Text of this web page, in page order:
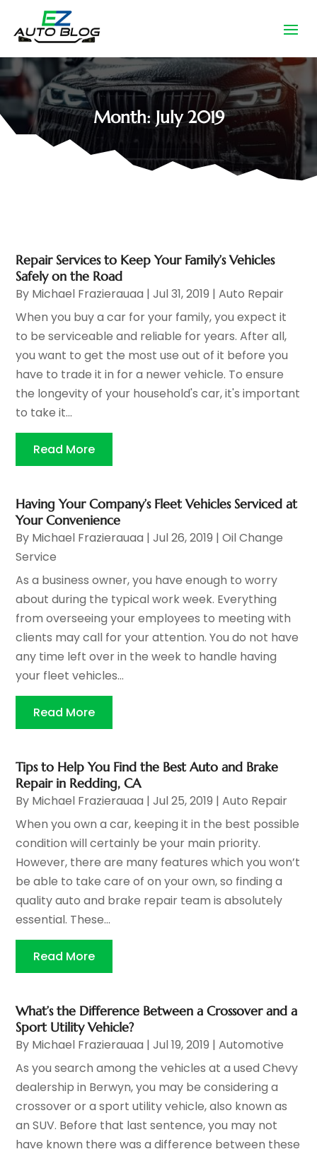
Month:July 2019
Repair Services to Keep Your Family’s Vehicles
Safely on the Road
By Michael Frazierauaa |Jul 31, 2019 |Auto Repair
When you buy a car for your family, you expect it
to be serviceable and reliable for years. After all,
you want to get the most use out of it before you
have to trade it in for a newer vehicle. To ensure
the longevity of your household's car, it's important
to take it...
Read More
Having Your Company’s Fleet Vehicles Serviced at
Your Convenience
By Michael Frazierauaa |Jul 26, 2019 |Oil Change
Service
As a business owner, you have enough to worry
about during the typical work week. Everything
from overseeing your employees to meeting with
clients may call for your attention. You do not have
any time left over in the week to handle having
your fleet vehicles...
Read More
Tips to Help You Find the Best Auto and Brake
Repair in Redding, CA
By Michael Frazierauaa |Jul 25, 2019 |Auto Repair
When you own a car, keeping it in the best possible
condition will certainly be your main priority.
However, there are many features which you won’t
be able to take care of on your own, so finding a
quality auto and brake repair team is absolutely
essential. These...
Read More
What’s the Difference Between a Crossover and a
Sport Utility Vehicle?
By Michael Frazierauaa |Jul 19, 2019 |Automotive
As you search among the vehicles at a used Chevy
dealership in Berwyn, you may be considering a
crossover or a sport utility vehicle, also known as
an SUV. Before that last sentence, you may not
have known there was a difference between these